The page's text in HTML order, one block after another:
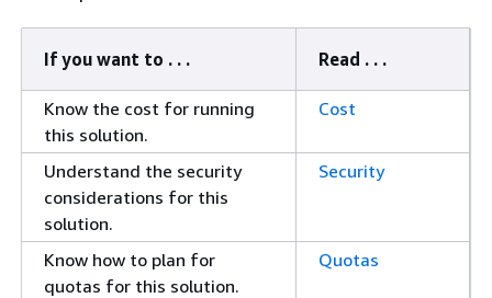
If you want to . . . Read . . .
Know the cost for running
this solution.
Cost
Understand the security
considerations for this
solution.
Security
Know how to plan for
quotas for this solution.
Quotas